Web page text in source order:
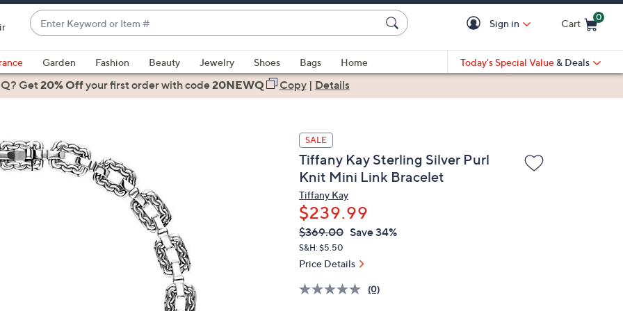
Enter
Keyword
or
Item
#
suggestions
are
up
and
Sign in Cart
0
Garden Fashion Beauty Jewelry Shoes Bags
Home
Today's Special Value & Deals
Get20% Offyour first orderwith code20NEWQ Copy| Details
SALE
Tiffany Kay Sterling Silver Purl
Knit Mini Link Bracelet
Tiffany Kay
$239.99
QVC
PRICE:
Deleted
$369.00 Save 34%
S&H: $5.50
Price Details
(0)